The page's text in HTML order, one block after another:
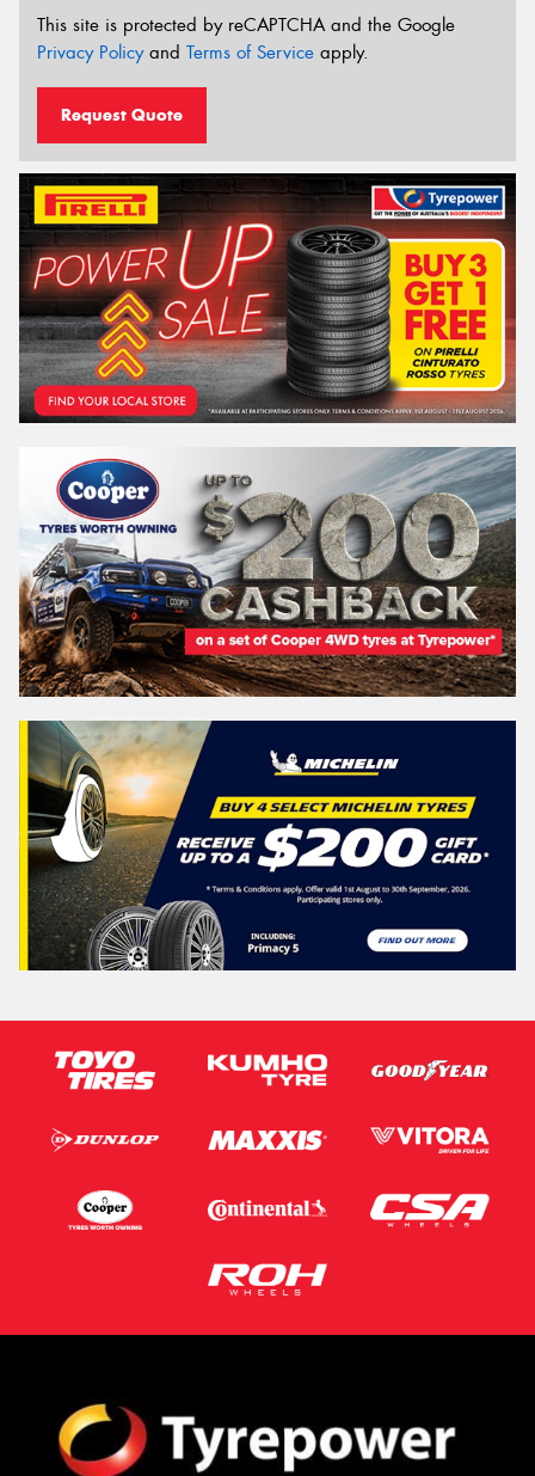
This site is protected by reCAPTCHA and the Google
Privacy Policyand Terms of Service apply.
Request Quote